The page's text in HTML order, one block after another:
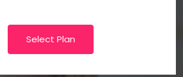
Select Plan